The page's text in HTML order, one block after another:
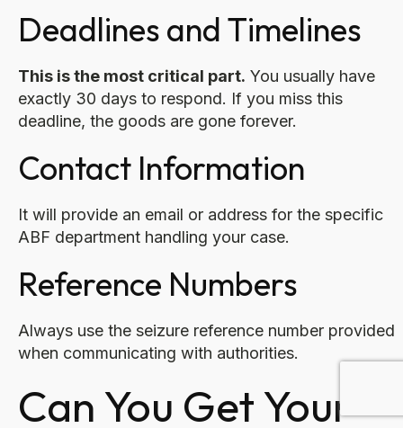
Deadlines and Timelines
This is the most critical part. You usually have
exactly 30 days to respond. If you miss this
deadline, the goods are gone forever.
Contact Information
It will provide an email or address for the specific
ABF department handling your case.
Reference Numbers
Always use the seizure reference number provided
when communicating with authorities.
Can You Get Your